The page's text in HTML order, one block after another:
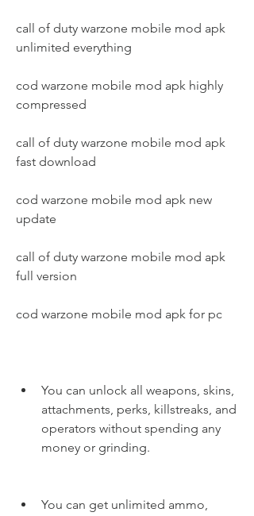
call of duty warzone mobile mod apk
unlimited everything
cod warzone mobile mod apk highly
compressed
call of duty warzone mobile mod apk
fast download
cod warzone mobile mod apk new
update
call of duty warzone mobile mod apk
full version
cod warzone mobile mod apk for pc
You can unlock all weapons, skins,
attachments, perks, killstreaks, and
operators without spending any
money or grinding.
You can get unlimited ammo,